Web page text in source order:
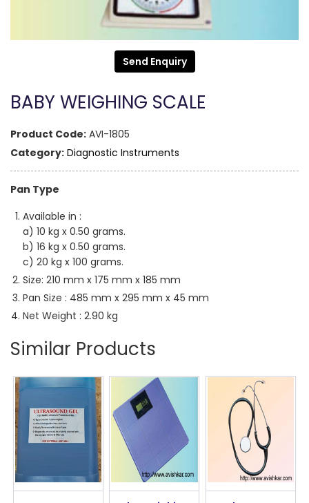
Send Enquiry
BABY WEIGHING SCALE
Product Code: AVI-1805
Category: Diagnostic Instruments
Pan Type
Available in :
a) 10 kg x 0.50 grams.
b) 16 kg x 0.50 grams.
c) 20 kg x 100 grams.
Size: 210 mm x 175 mm x 185 mm
Pan Size : 485 mm x 295 mm x 45 mm
Net Weight : 2.90 kg
Similar Products